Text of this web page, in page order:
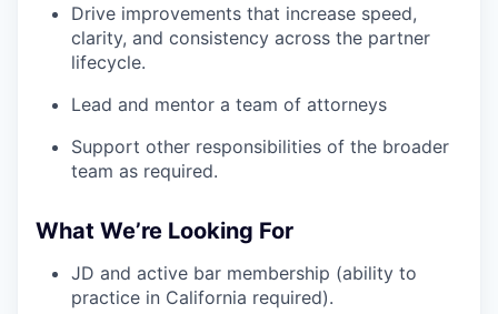
Drive improvements that increase speed,
clarity, and consistency across the partner
lifecycle.
Lead and mentor a team of attorneys
Support other responsibilities of the broader
team as required.
What We’re Looking For
JD and active bar membership (ability to
practice in California required).